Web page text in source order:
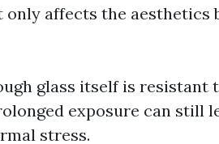
only affects the aesthetics
glass itself is resistant
exposure can still
stress.